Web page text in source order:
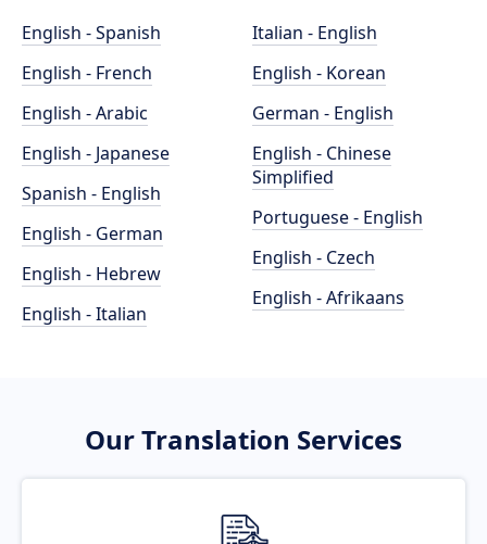
English - Spanish
English - French
English - Arabic
English - Japanese
Spanish - English
English - German
English - Hebrew
English - Italian
Italian - English
English - Korean
German - English
English - Chinese
Simplified
Portuguese - English
English - Czech
English - Afrikaans
Our Translation Services